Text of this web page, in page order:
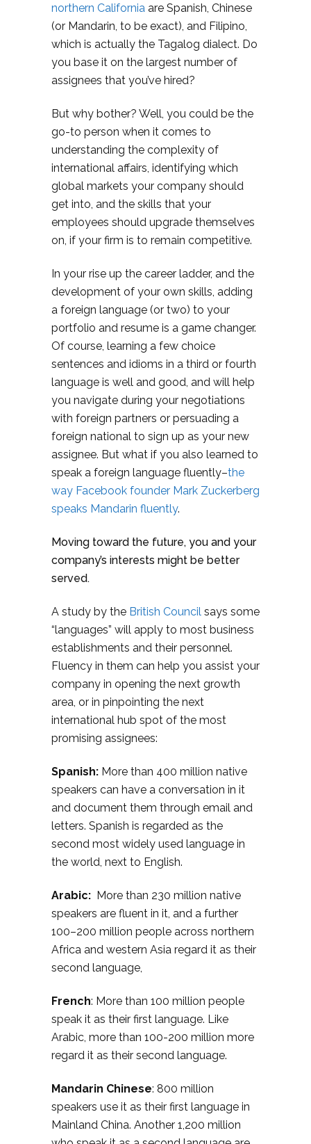
northern California are Spanish, Chinese
(or Mandarin, to be exact), and Filipino,
which is actually the Tagalog dialect. Do
you base it on the largest number of
assignees that you’ve hired?
But why bother? Well, you could be the
go-to person when it comes to
understanding the complexity of
international affairs, identifying which
global markets your company should
get into, and the skills that your
employees should upgrade themselves
on, if your firm is to remain competitive.
In your rise up the career ladder, and the
development of your own skills, adding
a foreign language (or two) to your
portfolio and resume is a game changer.
Of course, learning a few choice
sentences and idioms in a third or fourth
language is well and good, and will help
you navigate during your negotiations
with foreign partners or persuading a
foreign national to sign up as your new
assignee. But what if you also learned to
speak a foreign language fluently–the
way Facebook founder Mark Zuckerberg
speaks Mandarin fluently.
Moving toward the future, you and your
company’s interests might be better
served.
A study by the British Council says some
“languages” will apply to most business
establishments and their personnel.
Fluency in them can help you assist your
company in opening the next growth
area, or in pinpointing the next
international hub spot of the most
promising assignees:
Spanish: More than 400 million native
speakers can have a conversation in it
and document them through email and
letters. Spanish is regarded as the
second most widely used language in
the world, next to English.
Arabic: More than 230 million native
speakers are fluent in it, and a further
100–200 million people across northern
Africa and western Asia regard it as their
second language,
French: More than 100 million people
speak it as their first language. Like
Arabic, more than 100-200 million more
regard it as their second language.
Mandarin Chinese: 800 million
speakers use it as their first language in
Mainland China. Another 1,200 million